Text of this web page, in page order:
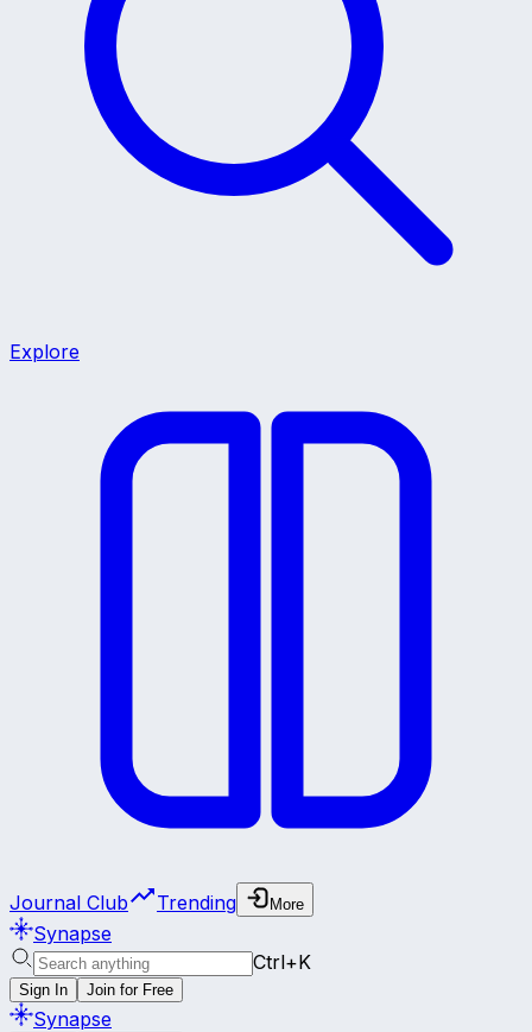
Explore
Journal Club Trending More
Synapse
Ctrl+K
Sign In Join for Free
Synapse